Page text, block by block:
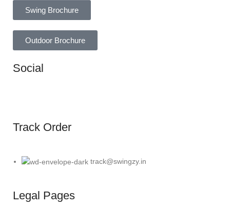
Swing Brochure
Outdoor Brochure
Social
Track Order
track@swingzy.in
Legal Pages